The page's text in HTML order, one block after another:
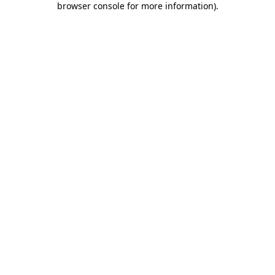
browser console for more information).